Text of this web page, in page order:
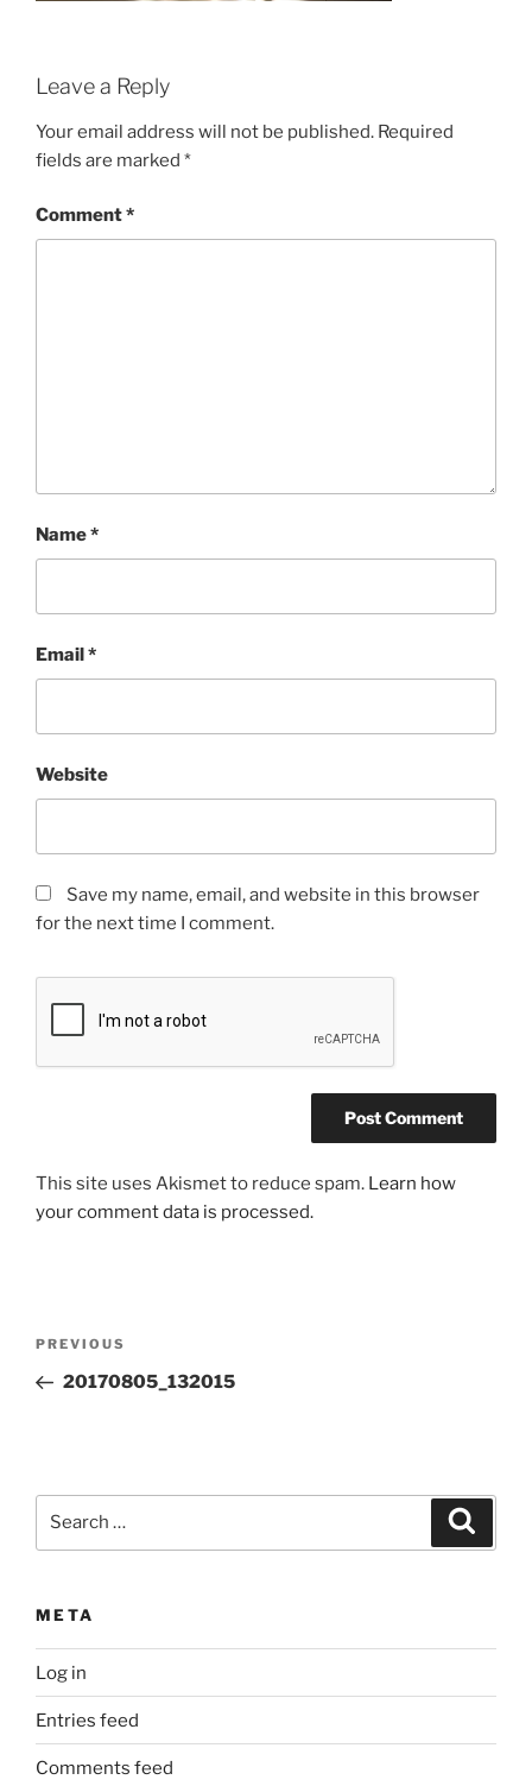
Leave a Reply
Your email address will not be published. Required
fields are marked *
Comment*
Name*
Email*
Website
Save my name, email, and website in this browser
for the next time I comment.
This site uses Akismet to reduce spam. Learn how
your comment data is processed.
Previous
Post
PREVIOUS
20170805_132015
META
Log in
Entries feed
Comments feed